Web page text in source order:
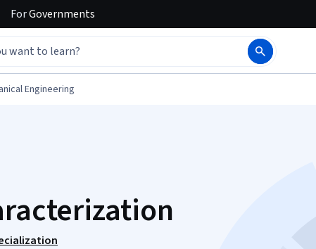
ForGovernments
Engineering